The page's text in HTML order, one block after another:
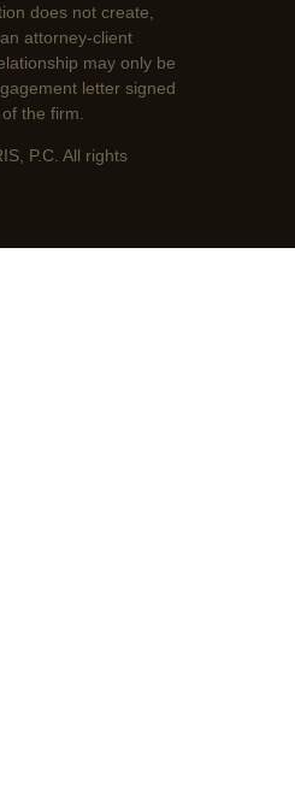
does not create,
attorney-client
may only be
letter signed
the firm.
P.C. All rights